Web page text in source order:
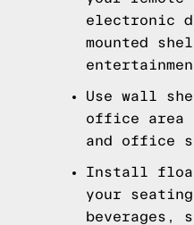
electronic
mounted
Use wall
office area
and office
Install
your
beverages,